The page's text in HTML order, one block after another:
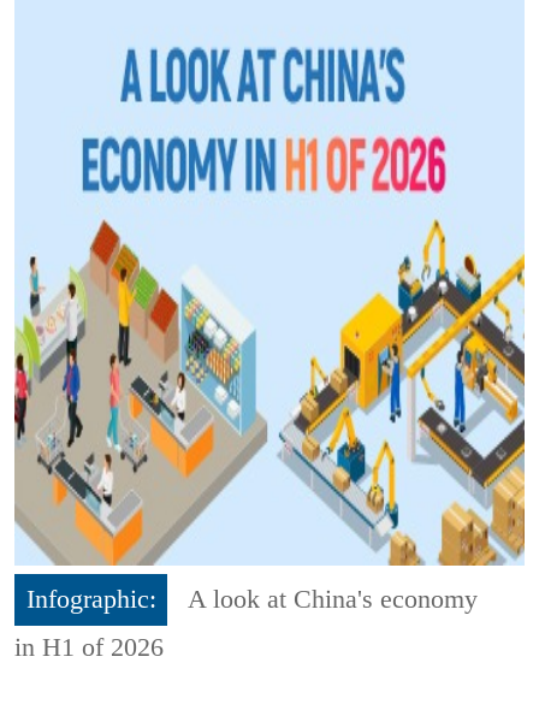
Infographic:
A look at China's economy
in H1 of 2026